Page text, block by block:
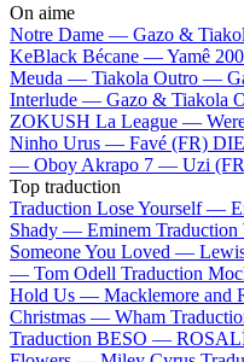
On aime
Notre Dame — Gazo &
KeBlack Bécane —Yamê
Meuda — Tiakola Outro —
Interlude — Gazo & Tiakola
ZOKUSH La League —
Ninho Urus — Favé (FR)
— OboyAkrapo 7 — Uzi
Top traduction
Traduction Lose Yourself —
Shady — Eminem
Someone You Loved —
— Tom Odell Traduction
Hold Us — Macklemore and
Christmas — Wham
Traduction BESO —